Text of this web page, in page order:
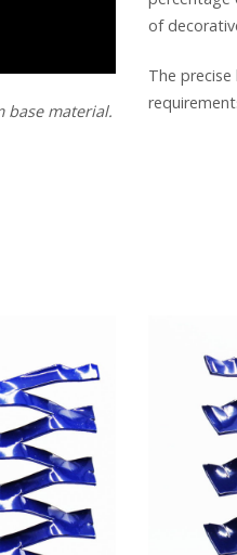
base material.
of
The